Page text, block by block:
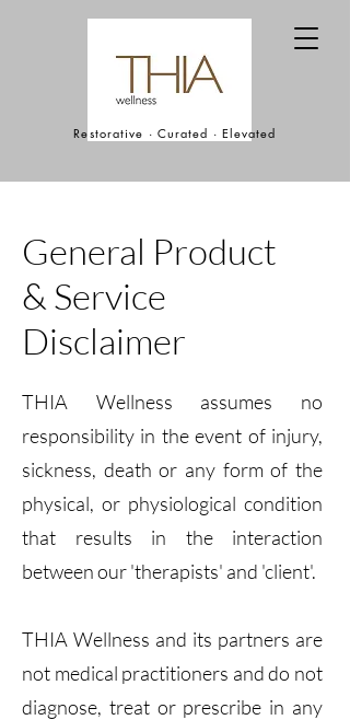
Restorative · Curated · Elevated
General Product
& Service
Disclaimer
THIA Wellness assumes no
responsibility in the event of injury,
sickness, death or any form of the
physical, or physiological condition
that results in the interaction
between our 'therapists' and 'client'.
THIA Wellness and its partners are
not medical practitioners and do not
diagnose, treat or prescribe in any